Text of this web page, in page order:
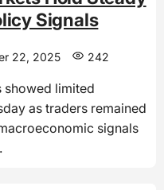
Signals
22, 2025 242
showed limited
as traders remained
signals